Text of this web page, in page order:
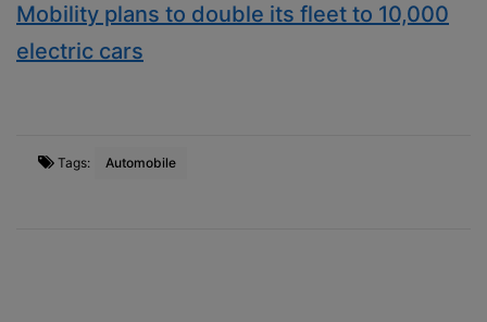
Mobility plans to double its fleet to 10,000
electric cars
Tags: Automobile